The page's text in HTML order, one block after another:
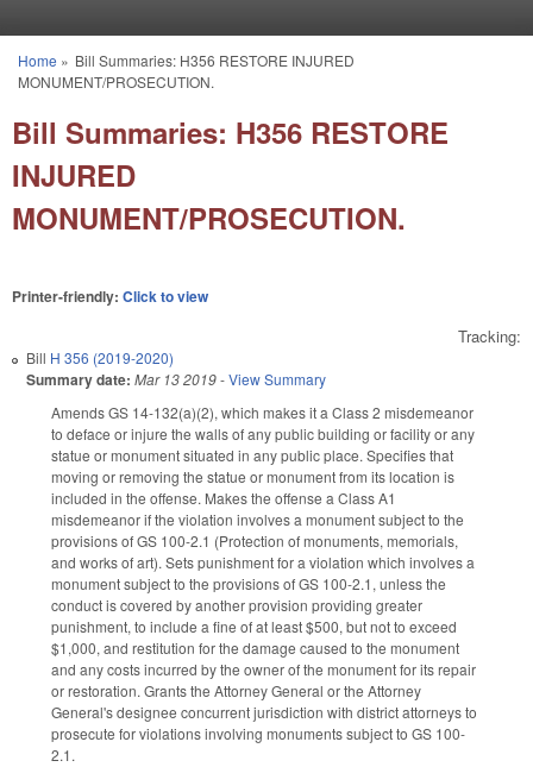
You are here
Home » Bill Summaries: H356 RESTORE INJURED
MONUMENT/PROSECUTION.
Bill Summaries: H356 RESTORE
INJURED
MONUMENT/PROSECUTION.
Printer-friendly: Click to view
Tracking:
Bill H 356 (2019-2020)
Summary date: Mar 13 2019-View Summary
Amends GS 14-132(a)(2), which makes it a Class 2 misdemeanor
to deface or injure the walls of any public building or facility or any
statue or monument situated in any public place. Specifies that
moving or removing the statue or monument from its location is
included in the offense. Makes the offense a Class A1
misdemeanor if the violation involves a monument subject to the
provisions of GS 100-2.1 (Protection of monuments, memorials,
and works of art). Sets punishment for a violation which involves a
monument subject to the provisions of GS 100-2.1, unless the
conduct is covered by another provision providing greater
punishment, to include a fine of at least $500, but not to exceed
$1,000, and restitution for the damage caused to the monument
and any costs incurred by the owner of the monument for its repair
or restoration. Grants the Attorney General or the Attorney
General's designee concurrent jurisdiction with district attorneys to
prosecute for violations involving monuments subject to GS 100-
2.1.